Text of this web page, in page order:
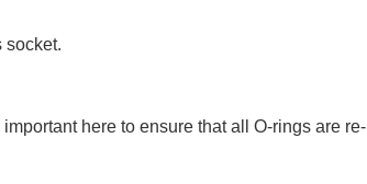
socket.
here to ensure that all O-rings are